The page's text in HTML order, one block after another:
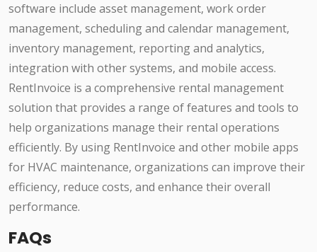
software include asset management, work order
management, scheduling and calendar management,
inventory management, reporting and analytics,
integration with other systems, and mobile access.
RentInvoice is a comprehensive rental management
solution that provides a range of features and tools to
help organizations manage their rental operations
efficiently. By using RentInvoice and other mobile apps
for HVAC maintenance, organizations can improve their
efficiency, reduce costs, and enhance their overall
performance.
FAQs